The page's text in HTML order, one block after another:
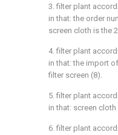
3. filter plant
in that: the order
screen cloth is the
4. filter plant
in that: the import
filter screen (8).
5. filter plant
in that: screen
6. filter plant